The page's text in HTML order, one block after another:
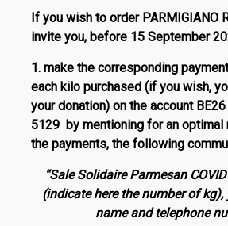
If you wish to order PARMIGIANO
invite you, before 15 September
1. make the corresponding
each kilo purchased (if you wish,
your donation) on the account
5129 by mentioning for an optimal
the payments, the following
“Sale Solidaire Parmesan
(indicate here the number of
name and telephone